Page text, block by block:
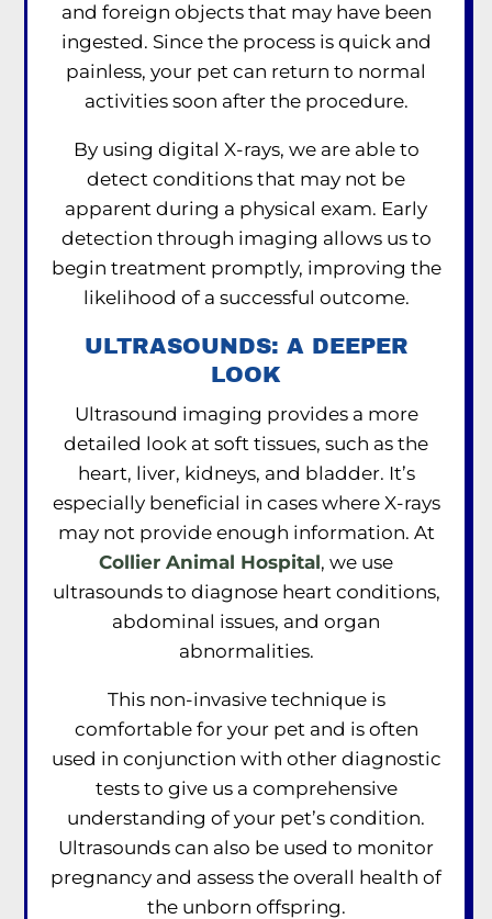
and foreign objects that may have been
ingested. Since the process is quick and
painless, your pet can return to normal
activities soon after the procedure.
By using digital X-rays, we are able to
detect conditions that may not be
apparent during a physical exam. Early
detection through imaging allows us to
begin treatment promptly, improving the
likelihood of a successful outcome.
ULTRASOUNDS: A DEEPER
LOOK
Ultrasound imaging provides a more
detailed look at soft tissues, such as the
heart, liver, kidneys, and bladder. It’s
especially beneficial in cases where X-rays
may not provide enough information. At
Collier Animal Hospital, we use
ultrasounds to diagnose heart conditions,
abdominal issues, and organ
abnormalities.
This non-invasive technique is
comfortable for your pet and is often
used in conjunction with other diagnostic
tests to give us a comprehensive
understanding of your pet’s condition.
Ultrasounds can also be used to monitor
pregnancy and assess the overall health of
the unborn offspring.